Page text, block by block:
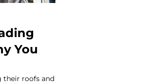
You
their roofs and